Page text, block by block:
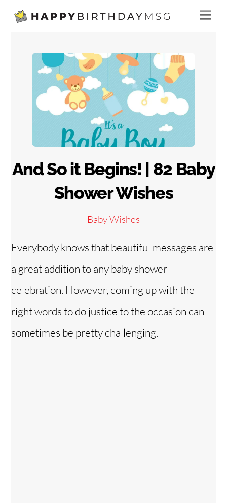
Skip
content
And So it Begins! | 82 Baby
Shower Wishes
Baby Wishes
Everybody knows that beautiful messages are
a great addition to any baby shower
celebration. However, coming up with the
right words to do justice to the occasion can
sometimes be pretty challenging.